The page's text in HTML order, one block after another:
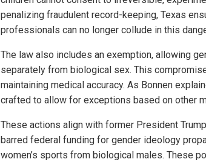
penalizing fraudulent record-keeping, Texas
professionals can no longer collude in this
The law also includes an exemption, allowing
separately from biological sex. This
maintaining medical accuracy. As Bonnen
crafted to allow for exceptions based on other
These actions align with former President
barred federal funding for gender ideology
women’s sports from biological males. These